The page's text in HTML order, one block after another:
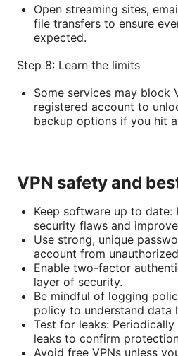
Open streaming sites,
file transfers to ensure
expected.
Step 8: Learn the limits
Some services may block
registered account to
backup options if you hit
VPN safety and
Keep software up to date:
security flaws and
Use strong, unique
account from
Enable two-factor
layer of security.
Be mindful of logging
policy to understand data
Test for leaks:
leaks to confirm
Avoid free VPNs unless